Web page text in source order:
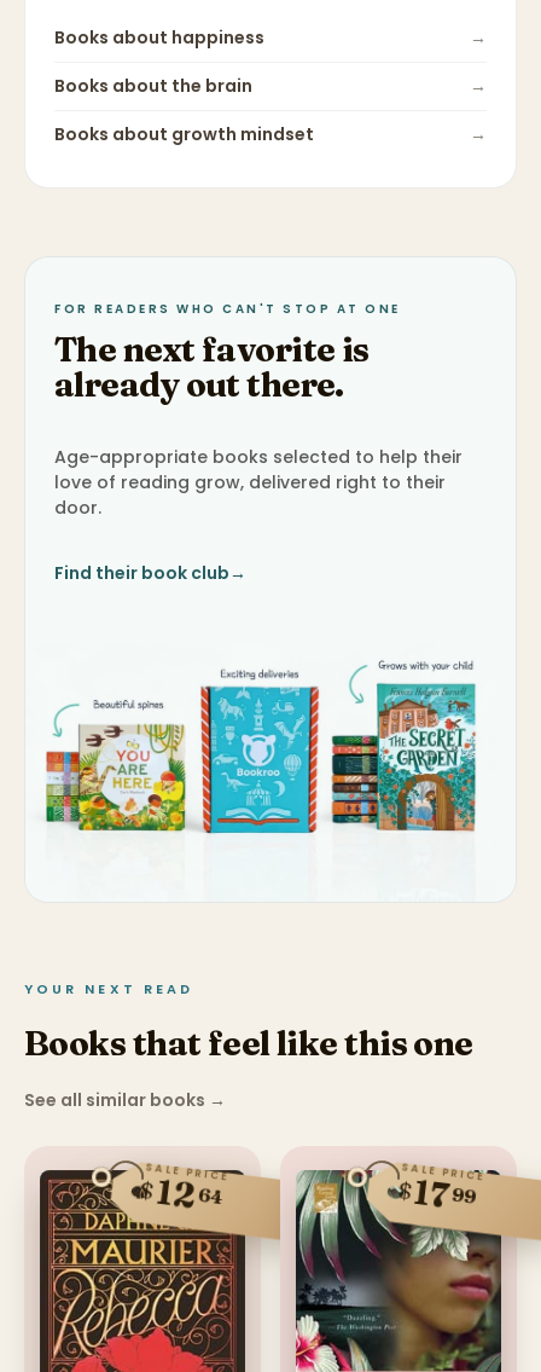
Books about happiness
→
Books about the brain
→
Books about growth mindset →
FOR READERS WHO CAN'T STOP AT ONE
The next favorite is
already out there.
Age-appropriate books selected to help their
love of reading grow, delivered right to their
door.
Find their book club→
YOUR NEXT READ
Books that feel like this one
See all similar books →
SALE PRICE
$1264
SALE PRICE
$1799